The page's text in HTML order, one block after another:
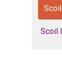
Scoil